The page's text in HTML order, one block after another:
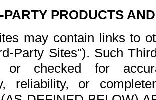
PARTY PRODUCTS
may contain links to
Party Sites”). Such
or checked for
reliability, or